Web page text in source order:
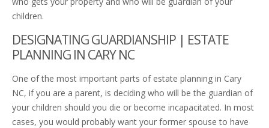
children.
DESIGNATING GUARDIANSHIP | ESTATE
PLANNING IN CARY NC
One of the most important parts of estate planning in Cary
NC, if you are a parent, is deciding who will be the guardian of
your children should you die or become incapacitated. In most
cases, you would probably want your former spouse to have